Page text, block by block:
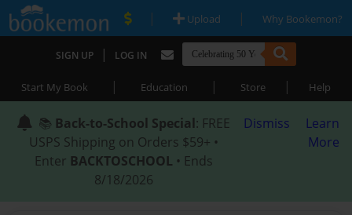
| Upload | Why Bookemon?
SIGN UP | LOG IN
Start My Book | Education | Store | Help
📚 Back-to-School Special: FREE
USPS Shipping on Orders $59+ •
Enter BACKTOSCHOOL • Ends
8/18/2026
Dismiss
Learn
More